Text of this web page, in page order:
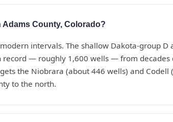
County, Colorado?
intervals. The shallow Dakota-group D
record — roughly 1,600 wells — from
the Niobrara (about 446 wells) and
to the north.